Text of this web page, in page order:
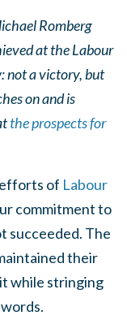
Romberg
at the Labour
not a victory, but
on and is
the prospects for
efforts of Labour
commitment to
succeeded. The
their
while stringing